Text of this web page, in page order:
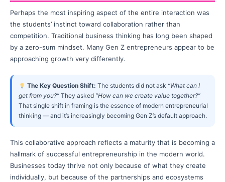
Perhaps the most inspiring aspect of the entire interaction was
the students’ instinct toward collaboration rather than
competition. Traditional business thinking has long been shaped
by a zero-sum mindset. Many Gen Z entrepreneurs appear to be
approaching growth very differently.
The Key Question Shift: The students did not ask “What can I
get from you?” They asked “How can we create value together?”
That single shift in framing is the essence of modern entrepreneurial
thinking — and it’s increasingly becoming Gen Z’s default approach.
This collaborative approach reflects a maturity that is becoming a
hallmark of successful entrepreneurship in the modern world.
Businesses today thrive not only because of what they create
individually, but because of the partnerships and ecosystems